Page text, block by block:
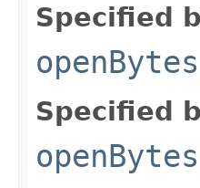
Specified
openBytes
Specified
openBytes